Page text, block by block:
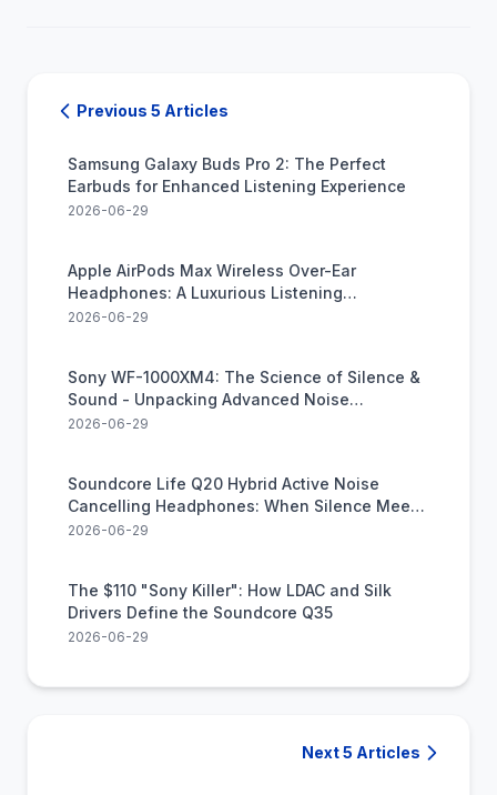
Previous 5 Articles
Samsung Galaxy Buds Pro 2: The Perfect
Earbuds for Enhanced Listening Experience
2026-06-29
Apple AirPods Max Wireless Over-Ear
Headphones: A Luxurious Listening
Experience
2026-06-29
Sony WF-1000XM4: The Science of Silence &
Sound - Unpacking Advanced Noise
Canceling Earbud Tech
2026-06-29
Soundcore Life Q20 Hybrid Active Noise
Cancelling Headphones: When Silence Meets
Hi-Res Audio in Perfect Harmony
2026-06-29
The $110 "Sony Killer": How LDAC and Silk
Drivers Define the Soundcore Q35
2026-06-29
Next 5 Articles